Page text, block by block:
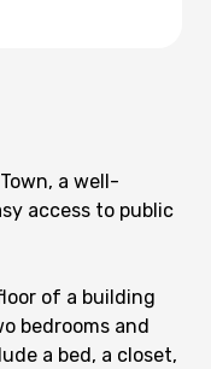
a well-
access to public
of a building
bedrooms and
a bed, a closet,